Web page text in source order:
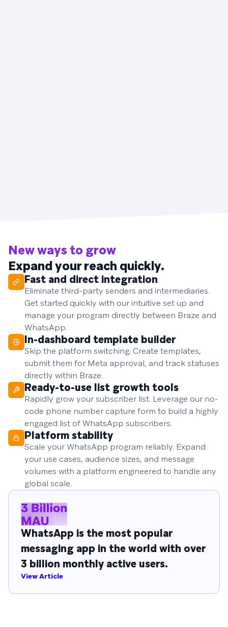
New ways to grow
Expand your reach quickly.
Fast and direct integration
Eliminate third-party senders and intermediaries.
Get started quickly with our intuitive set up and
manage your program directly between Braze and
WhatsApp.
In-dashboard template builder
Skip the platform switching. Create templates,
submit them for Meta approval, and track statuses
directly within Braze.
Ready-to-use list growth tools
Rapidly grow your subscriber list. Leverage our no-
code phone number capture form to build a highly
engaged list of WhatsApp subscribers.
Platform stability
Scale your WhatsApp program reliably. Expand
your use cases, audience sizes, and message
volumes with a platform engineered to handle any
global scale.
WhatsApp is the most popular
messaging app in the world with over
3 billion monthly active users.
View Article